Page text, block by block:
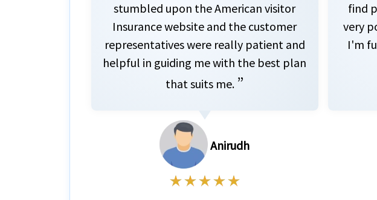
stumbled upon the American visitor
Insurance website and the customer
representatives were really patient and
helpful in guiding me with the best plan
that suits me. ”
Anirudh
find
very
I'm